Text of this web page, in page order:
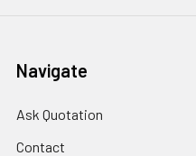
Navigate
Ask Quotation
Contact